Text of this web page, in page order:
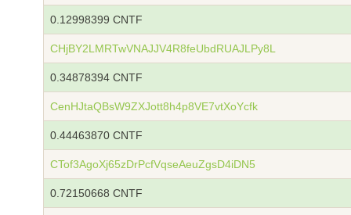
0.12998399 CNTF
CHjBY2LMRTwVNAJJV4R8feUbdRUAJLPy8L
0.34878394 CNTF
CenHJtaQBsW9ZXJott8h4p8VE7vtXoYcfk
0.44463870 CNTF
CTof3AgoXj65zDrPcfVqseAeuZgsD4iDN5
0.72150668 CNTF